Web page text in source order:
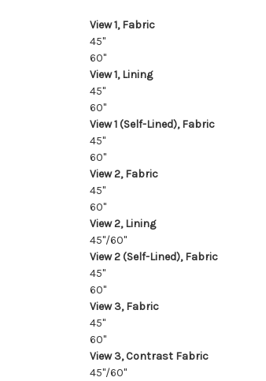
View 1, Fabric
45"
60"
View 1, Lining
45"
60"
View 1 (Self-Lined), Fabric
45"
60"
View 2, Fabric
45"
60"
View 2, Lining
45"/60"
View 2 (Self-Lined), Fabric
45"
60"
View 3, Fabric
45"
60"
View 3, Contrast Fabric
45"/60"